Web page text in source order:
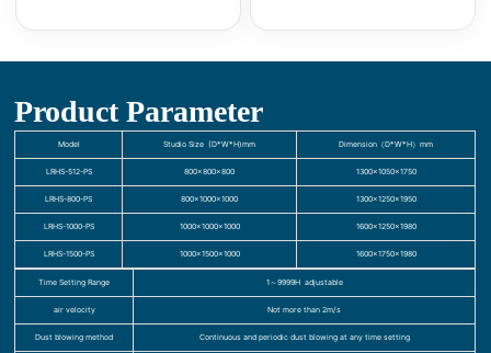
Product Parameter
Model Studio Size (D*W*H)mm Dimension（D*W*H）mm
LRHS-512-PS 800×800×800 1300×1050×1750
LRHS-800-PS 800×1000×1000 1300×1250×1950
LRHS-1000-PS 1000×1000×1000 1600×1250×1980
LRHS-1500-PS 1000×1500×1000 1600×1750×1980
Time Setting Range 1～9999H adjustable
air velocity Not more than 2m/s
Dust blowing method Continuous and periodic dust blowing at any time setting